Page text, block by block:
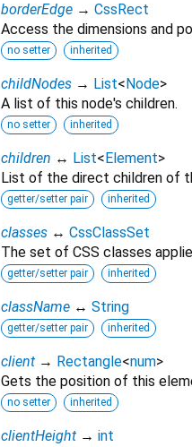
borderEdge → CssRect
Access the dimensions and
no setter inherited
childNodes → List<Node>
A list of this node's children.
no setter inherited
children ↔ List<Element>
List of the direct children of
getter/setter pair inherited
classes ↔ CssClassSet
The set of CSS classes
getter/setter pair inherited
className ↔ String
getter/setter pair inherited
client → Rectangle<num>
Gets the position of this
no setter inherited
clientHeight → int